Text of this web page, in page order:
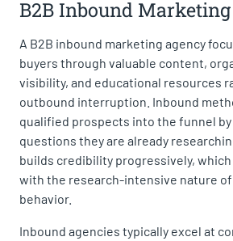
B2B Inbound
A B2B inbound marketing agency
buyers through valuable content,
visibility, and educational resources
outbound interruption. Inbound
qualified prospects into the funnel
questions they are already
builds credibility progressively,
with the research-intensive nature of
behavior.
Inbound agencies typically excel at